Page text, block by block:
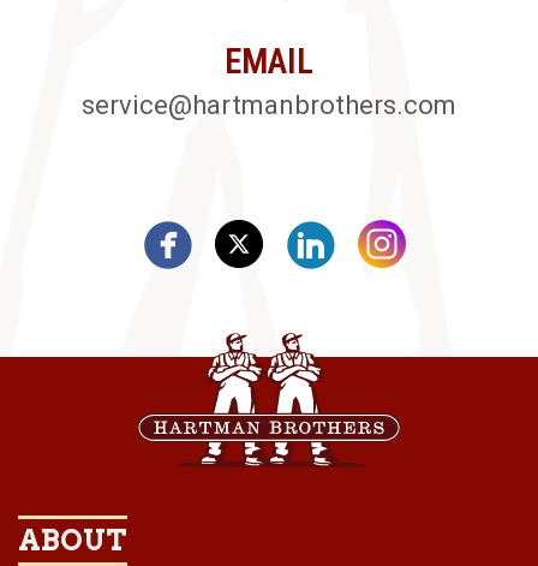
EMAIL
service@hartmanbrothers.com
ABOUT